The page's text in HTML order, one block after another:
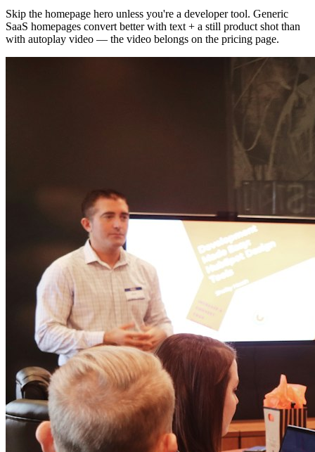
Skip the homepage hero unless you're a developer tool. Generic
SaaS homepages convert better with text + a still product shot than
with autoplay video — the video belongs on the pricing page.